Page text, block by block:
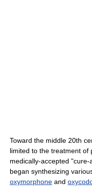
Toward the middle 20th
limited to the treatment of
medically-accepted
began synthesizing
oxymorphone and